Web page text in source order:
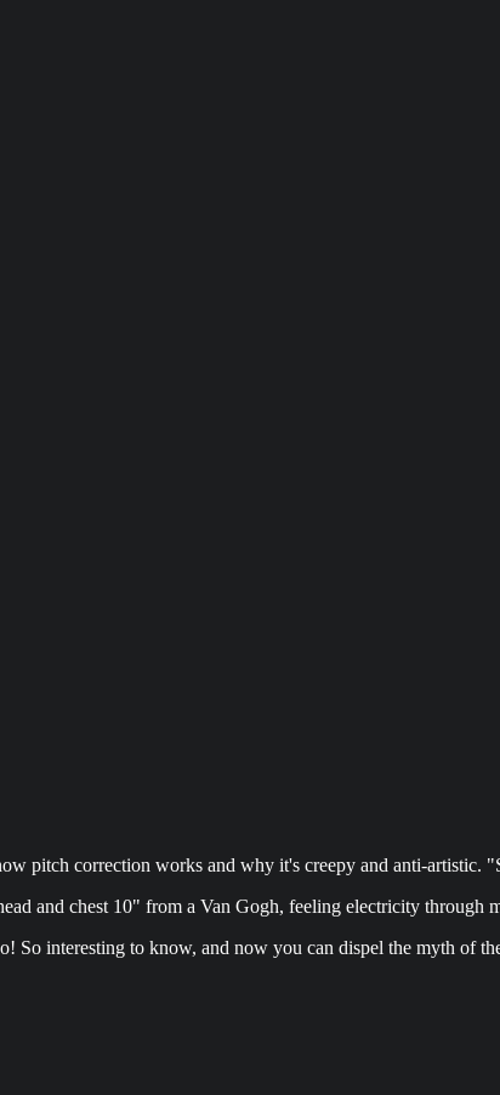
pitch correction works and why it's creepy and anti-artistic.
and chest 10" from a Van Gogh, feeling electricity
So interesting to know, and now you can dispel the myth